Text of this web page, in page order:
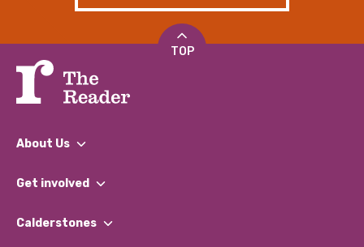
TOP
About Us
What We Do
Our Impact Report 2024/2025
Get involved
Find a Group
Calderstones